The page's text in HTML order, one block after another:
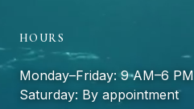
HOURS
Monday–Friday: 9 AM–6 PM
Saturday: By appointment